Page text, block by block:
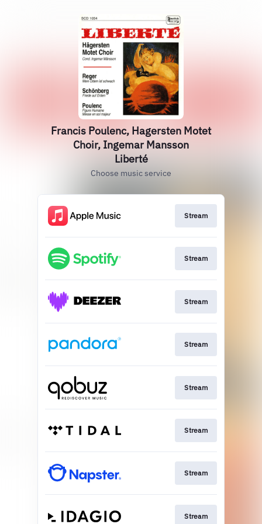
Francis Poulenc, Hagersten Motet
Choir, Ingemar Mansson
Liberté
Choose music service
Stream
Stream
Stream
Stream
Stream
Stream
Stream
Stream